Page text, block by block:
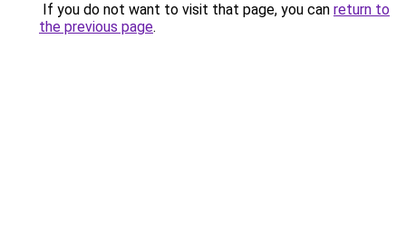
If you do not want to visit that page, you can return to
the previous page.